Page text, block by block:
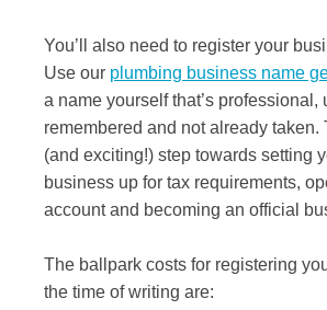
You’ll also need to register your
Use our plumbing business name
a name yourself that’s professional,
remembered and not already taken.
(and exciting!) step towards setting
business up for tax requirements,
account and becoming an official
The ballpark costs for registering
the time of writing are: